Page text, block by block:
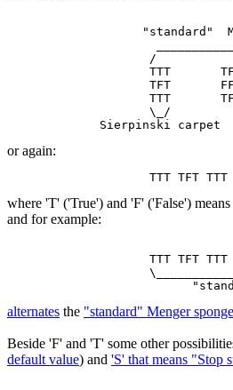
"standard"
/
TTT
TFT
TTT
                    \_/
or again:
where 'T' ('True') and 'F' ('False')
and for example:
TTT TFT
alternates the "standard" Menger sponge
Beside 'F' and 'T' some other
default value) and 'S' that means "Stop